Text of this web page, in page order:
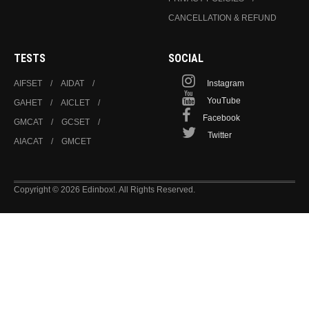
CANCELLATION & REFUND
TESTS
AIFSET
AIDAT
GAHET
AICLET
GMCAT
GCSET
AIACAT
GMCET
SOCIAL
Instagram
YouTube
Facebook
Twitter
Copyright © 2026 Edinbox!. All Rights Reserved.